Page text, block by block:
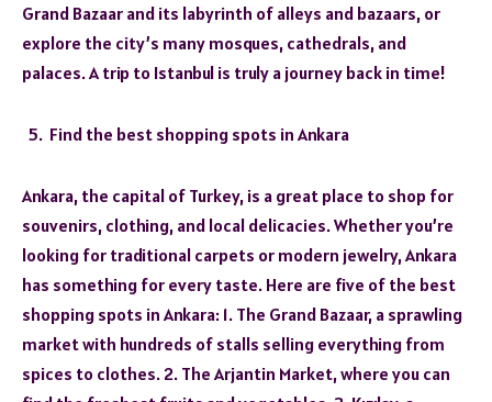
Grand Bazaar and its labyrinth of alleys and bazaars, or
explore the city’s many mosques, cathedrals, and
palaces. A trip to Istanbul is truly a journey back in time!
Find the best shopping spots in Ankara
Ankara, the capital of Turkey, is a great place to shop for
souvenirs, clothing, and local delicacies. Whether you’re
looking for traditional carpets or modern jewelry, Ankara
has something for every taste. Here are five of the best
shopping spots in Ankara: 1. The Grand Bazaar, a sprawling
market with hundreds of stalls selling everything from
spices to clothes. 2. The Arjantin Market, where you can